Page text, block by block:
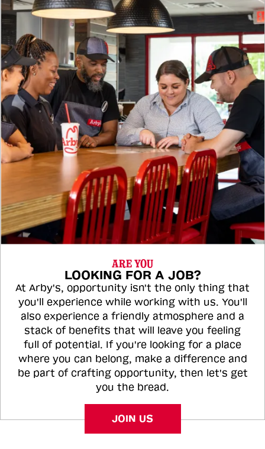
ARE YOU
LOOKING FOR A JOB?
At Arby's, opportunity isn't the only thing that
you'll experience while working with us. You'll
also experience a friendly atmosphere and a
stack of benefits that will leave you feeling
full of potential. If you're looking for a place
where you can belong, make a difference and
be part of crafting opportunity, then let's get
you the bread.
JOIN US